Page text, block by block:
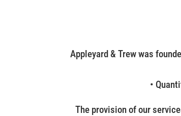
Appleyard & Trew was
•
The provision of our